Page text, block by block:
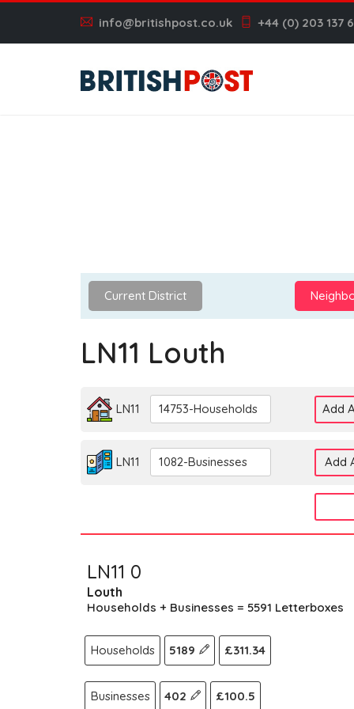
info@britishpost.co.uk +44 (0) 203 137
Current District
LN11 Louth
LN11 14753-Households Add
LN11 1082-Businesses Add
LN11 0
Louth
Households + Businesses = 5591 Letterboxes
Households 5189 £311.34
Businesses 402 £100.5